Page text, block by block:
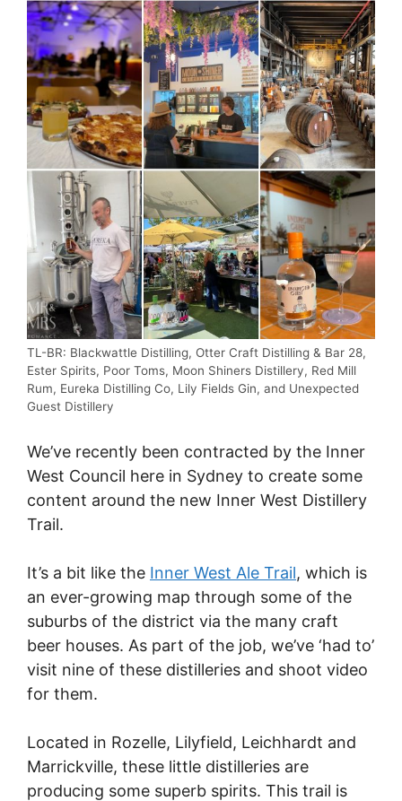
TL-BR: Blackwattle Distilling, Otter Craft Distilling & Bar 28,
Ester Spirits, Poor Toms, Moon Shiners Distillery, Red Mill
Rum, Eureka Distilling Co, Lily Fields Gin, and Unexpected
Guest Distillery
We’ve recently been contracted by the Inner
West Council here in Sydney to create some
content around the new Inner West Distillery
Trail.
It’s a bit like the Inner West Ale Trail, which is
an ever-growing map through some of the
suburbs of the district via the many craft
beer houses. As part of the job, we’ve ‘had to’
visit nine of these distilleries and shoot video
for them.
Located in Rozelle, Lilyfield, Leichhardt and
Marrickville, these little distilleries are
producing some superb spirits. This trail is